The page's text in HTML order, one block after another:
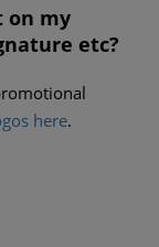
on my
etc?
here.